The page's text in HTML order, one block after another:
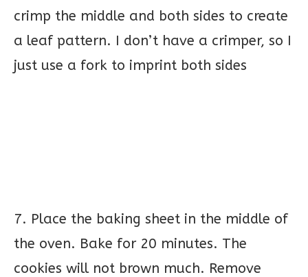
crimp the middle and both sides to create
a leaf pattern. I don’t have a crimper, so I
just use a fork to imprint both sides
7. Place the baking sheet in the middle of
the oven. Bake for 20 minutes. The
cookies will not brown much. Remove